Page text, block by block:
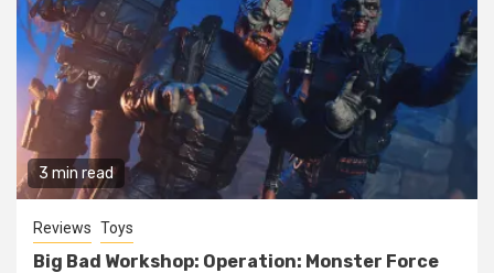
3 min read
Reviews Toys
Big Bad Workshop: Operation: Monster Force